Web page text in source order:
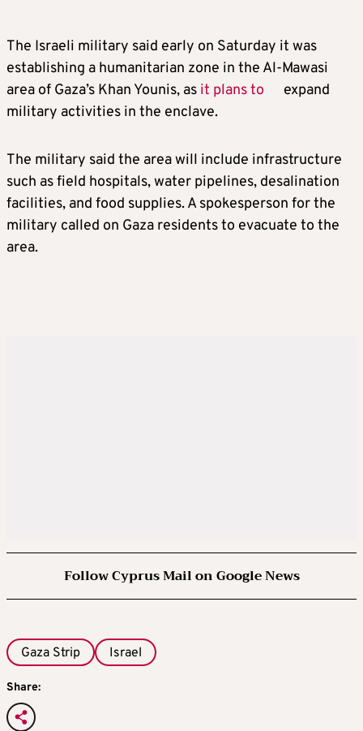
The Israeli military said early on Saturday it was
establishing a humanitarian zone in the Al-Mawasi
area of Gaza’s Khan Younis, as it plans to
expand
military activities in the enclave.
The military said the area will include infrastructure
such as field hospitals, water pipelines, desalination
facilities, and food supplies. A spokesperson for the
military called on Gaza residents to evacuate to the
area.
Follow Cyprus Mail on Google News
Gaza Strip Israel
Share: